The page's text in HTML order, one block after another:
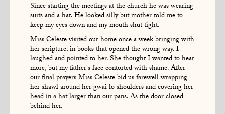
Since starting the meetings at the church he was wearing
suits and a hat. He looked silly but mother told me to
keep my eyes down and my mouth shut tight.
Miss Celeste visited our home once a week bringing with
her scripture, in books that opened the wrong way. I
laughed and pointed to her. She thought I wanted to hear
more, but my father's face contorted with shame. After
our final prayers Miss Celeste bid us farewell wrapping
her shawl around her gwai lo shoulders and covering her
head in a hat larger than our pans. As the door closed
behind her.